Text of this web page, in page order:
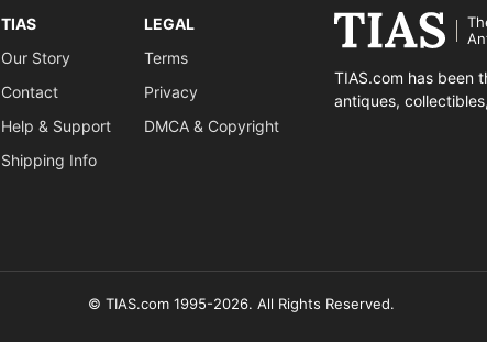
TIAS
Our Story
Contact
Help & Support
Shipping Info
LEGAL
Terms
Privacy
DMCA & Copyright
TIAS.com has been
antiques,
© TIAS.com 1995-2026. All Rights Reserved.